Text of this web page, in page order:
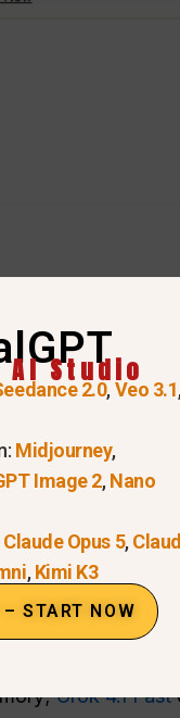
(MoE)
of
for that
much
in Grok 4.1
Grok 4.1 Fast
AI Studio
2.0,Veo 3.1
Midjourney,
Image 2,Nano
Claude Opus 5,
,Kimi K3
START NOW